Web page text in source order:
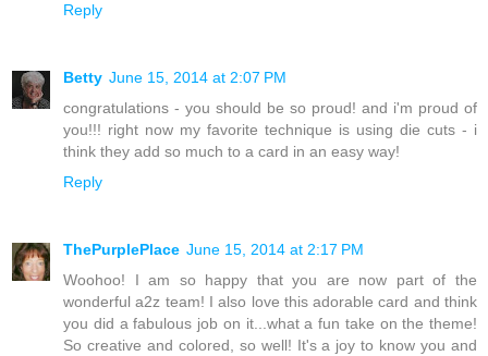
Reply
Betty June 15, 2014 at 2:07 PM
congratulations - you should be so proud! and i'm proud of
you!!! right now my favorite technique is using die cuts - i
think they add so much to a card in an easy way!
Reply
ThePurplePlace June 15, 2014 at 2:17 PM
Woohoo! I am so happy that you are now part of the
wonderful a2z team! I also love this adorable card and think
you did a fabulous job on it...what a fun take on the theme!
So creative and colored, so well! It's a joy to know you and